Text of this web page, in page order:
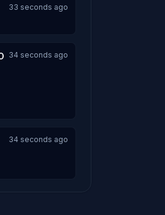
33 seconds ago
34 seconds ago
34 seconds ago